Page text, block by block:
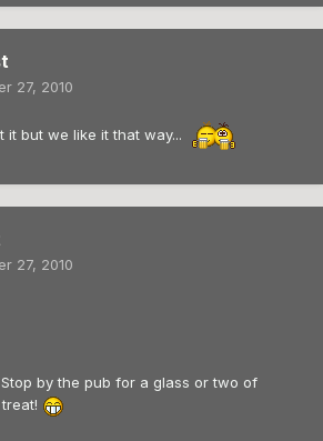
27, 2010
it but we like it that way...
27, 2010
by the pub for a glass or two of